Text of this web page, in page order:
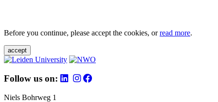
Before you continue, please accept the cookies, orread more.
accept
Follow us on:
Niels Bohrweg 1